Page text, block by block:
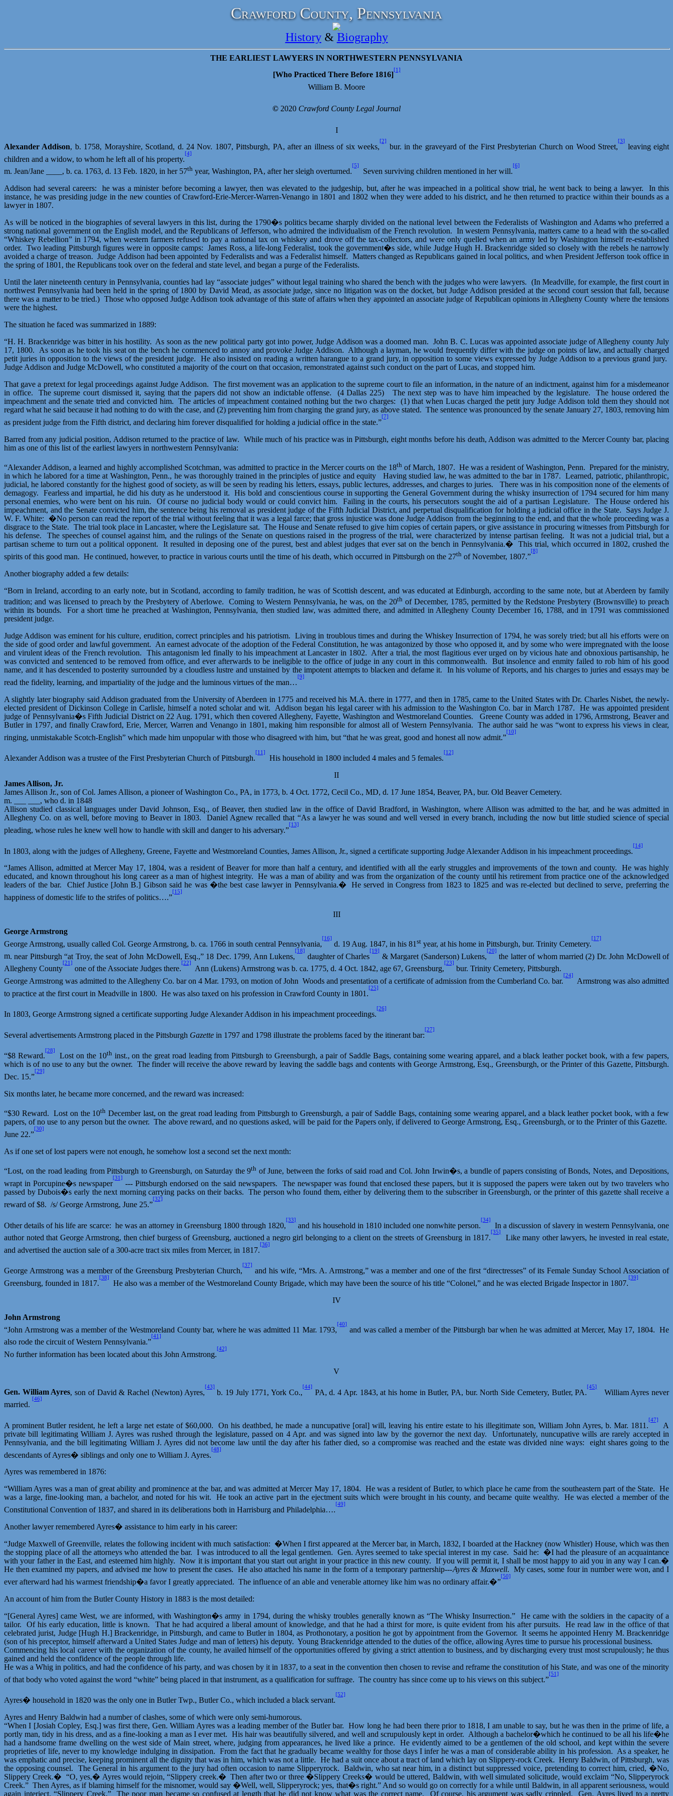
Crawford County, Pennsylvania
History& Biography
THE EARLIEST LAWYERS IN NORTHWESTERN PENNSYLVANIA
[Who Practiced There Before 1816] [1]
William B. Moore
© 2020 Crawford County Legal Journal
I
Alexander Addison, b. 1758, Morayshire, Scotland, d. 24 Nov. 1807, Pittsburgh, PA, after an illness of six weeks,
[2]
bur. in the graveyard of the First Presbyterian Church on Wood Street,
[3]
leaving eight
children and a widow, to whom he left all of his property.
[4]
m. Jean/Jane ____, b. ca. 1763, d. 13 Feb. 1820, in her 57th year, Washington, PA, after her sleigh overturned.
[5]
Seven surviving children mentioned in her will.
[6]
Addison had several careers: he was a minister before becoming a lawyer, then was elevated to the judgeship, but, after he was impeached in a political show trial, he went back to being a lawyer.
In this
instance, he was presiding judge in the new counties of Crawford-Erie-Mercer-Warren-Venango in 1801 and 1802 when they were added to his district, and he then returned to practice within their bounds as a
lawyer in 1807.
As will be noticed in the biographies of several lawyers in this list, during the 1790�s politics became sharply divided on the national level between the Federalists of Washington and Adams who preferred a
strong national government on the English model, and the Republicans of Jefferson, who admired the individualism of the French revolution. In western Pennsylvania, matters came to a head with the so-called
“Whiskey Rebellion” in 1794, when western farmers refused to pay a national tax on whiskey and drove off the tax-collectors, and were only quelled when an army led by Washington himself re-established
order. Two leading Pittsburgh figures were in opposite camps: James Ross, a life-long Federalist, took the government�s side, while Judge Hugh H. Brackenridge sided so closely with the rebels he narrowly
avoided a charge of treason. Judge Addison had been appointed by Federalists and was a Federalist himself. Matters changed as Republicans gained in local politics, and when President Jefferson took office in
the spring of 1801, the Republicans took over on the federal and state level, and began a purge of the Federalists.
Until the later nineteenth century in Pennsylvania, counties had lay “associate judges” without legal training who shared the bench with the judges who were lawyers. (In Meadville, for example, the first court in
northwest Pennsylvania had been held in the spring of 1800 by David Mead, as associate judge, since no litigation was on the docket, but Judge Addison presided at the second court session that fall, because
there was a matter to be tried.) Those who opposed Judge Addison took advantage of this state of affairs when they appointed an associate judge of Republican opinions in Allegheny County where the tensions
were the highest.
The situation he faced was summarized in 1889:
“H. H. Brackenridge was bitter in his hostility. As soon as the new political party got into power, Judge Addison was a doomed man. John B. C. Lucas was appointed associate judge of Allegheny county July
17, 1800.
As soon as he took his seat on the bench he commenced to annoy and provoke Judge Addison. Although a layman, he would frequently differ with the judge on points of law, and actually charged
petit juries in opposition to the views of the president judge.
He also insisted on reading a written harangue to a grand jury, in opposition to some views expressed by Judge Addison to a previous grand jury.
Judge Addison and Judge McDowell, who constituted a majority of the court on that occasion, remonstrated against such conduct on the part of Lucas, and stopped him.
That gave a pretext for legal proceedings against Judge Addison. The first movement was an application to thesupreme courtto file an information, in the nature of an indictment, against him for a misdemeanor
in office.
Thesupreme court dismissed it, saying that the papers did not show an indictable offense. (4 Dallas 225) The next step was to have him impeached by the legislature.
The house ordered the
impeachment and the senate tried and convicted him.
The articles of impeachment contained nothing but the two charges:
(1) that when Lucas charged the petit jury Judge Addison told them they should not
regard what he said because it had nothing to do with the case, and (2) preventing him from charging the grand jury, as above stated. The sentence was pronounced by the senate January 27, 1803, removing him
as president judge from the Fifth district, and declaring him forever disqualified for holding a judicial office in the state.”
[7]
Barred from any judicial position, Addison returned to the practice of law. While much of his practice was in Pittsburgh, eight months before his death, Addison was admitted to the Mercer County bar, placing
him as one of this list of the earliest lawyers in northwestern Pennsylvania:
“Alexander Addison, a learned and highly accomplished Scotchman, was admitted to practice in the Mercer courts on the 18thof March, 1807. He was a resident of Washington, Penn. Prepared for the ministry,
in which he labored for a time at Washington, Penn., he was thoroughly trained in the principles of justice and equity
Havingstudied law, he was admitted to the bar in 1787. Learned, patriotic, philanthropic,
judicial, he labored constantly for the highest good of society, as will be seen by reading his letters, essays, public lectures, addresses, and charges to juries.
There was in his composition none of the elements of
demagogy.
Fearless and impartial, he did his duty as he understood it.
His bold and conscientious course in supporting the General Government during the whisky insurrection of 1794 secured for him many
personal enemies, who were bent on his ruin.
Of course no judicial body would or could convict him. Failing in the courts, his persecutors sought the aid of a partisan Legislature.
The House ordered his
impeachment, and the Senate convicted him, the sentence being his removal as president judge of the Fifth Judicial District, and perpetual disqualification for holding a judicial office in the State.
Says Judge J.
W. F. White:
�No person can read the report of the trial without feeling that it was a legal farce; that gross injustice was done Judge Addison from the beginning to the end, and that the whole proceeding was a
disgrace to the State. The trial took place in Lancaster, where the Legislature sat. The House and Senate refused to give him copies of certain papers, or give assistance in procuring witnesses from Pittsburgh for
his defense.
The speeches of counsel against him, and the rulings of the Senate on questions raised in the progress of the trial, were characterized by intense partisan feeling.
It was not a judicial trial, but a
partisan scheme to turn out a political opponent.
It resulted in deposing one of the purest, best and ablest judges that ever sat on the bench in Pennsylvania.�
This trial, which occurred in 1802, crushed the
spirits of this good man. He continued, however, to practice in various courts until the time of his death, which occurred in Pittsburgh on the 27th of November, 1807.”
[8]
Another biography added a few details:
“Born in Ireland, according to an early note, but in Scotland, according to family tradition, he was of Scottish descent, and was educated at Edinburgh, according to the same note, but at Aberdeen by family
tradition; and was licensed to preach by the Presbytery of Aberlowe. Coming to Western Pennsylvania, he was, on the 20th of December, 1785, permitted by the Redstone Presbytery (Brownsville) to preach
within its bounds.
For a short time he preached at Washington, Pennsylvania, then studied law, was admitted there, and admitted in Allegheny County December 16, 1788, and in 1791 was commissioned
president judge.
Judge Addison was eminent for his culture, erudition, correct principles and his patriotism. Living in troublous times and during the Whiskey Insurrection of 1794, he was sorely tried; but all his efforts were on
the side of good order and lawful government. An earnest advocate of the adoption of the Federal Constitution, he was antagonized by those who opposed it, and by some who were impregnated with the loose
and virulent ideas of the French revolution.
This antagonism led finally to his impeachment at Lancaster in 1802. After a trial, the most flagitious ever urged on by vicious hate and obnoxious partisanship, he
was convicted and sentenced to be removed from office, and ever afterwards to be ineligible to the office of judge in any court in this commonwealth.
But insolence and enmity failed to rob him of his good
name, and it has descended to posterity surrounded by a cloudlesslustre and unstained by the impotent attempts to blacken and defame it.
In his volume of Reports, and his charges to juries and essays may be
read the fidelity, learning, and impartiality of the judge and the luminous virtues of the man…
[9]
A slightly later biography said Addison graduated from the University of Aberdeen in 1775 and received his M.A. there in 1777, and then in 1785, came to the United States with Dr. CharlesNisbet, the newly-
elected president of Dickinson College in Carlisle, himself a noted scholar and wit.
Addison began his legal career with his admission to the Washington Co. bar in March 1787.
He was appointed president
judge of Pennsylvania�s Fifth Judicial District on 22 Aug. 1791, which then covered Allegheny, Fayette, Washington and Westmoreland Counties.
Greene County was added in 1796, Armstrong, Beaver and
Butler in 1797, and finally Crawford, Erie, Mercer, Warren and Venango in 1801, making him responsible for almost all of Western Pennsylvania.
The author said he was “wont to express his views in clear,
ringing, unmistakable Scotch-English” which made him unpopular with those who disagreed with him, but “that he was great, good and honest all now admit.”
[10]
Alexander Addison was a trustee of the First Presbyterian Church of Pittsburgh.
[11]
His household in 1800 included 4 males and 5 females.
[12]
II
James Allison, Jr.
James Allison Jr., son of Col. James Allison, a pioneer of Washington Co., PA, in 1773, b. 4 Oct. 1772, Cecil Co., MD, d. 17 June 1854, Beaver, PA, bur. Old Beaver Cemetery.
m. ___ ___, who d. in 1848
Allison studied classical languages under David Johnson, Esq., of Beaver, then studied law in the office of David Bradford, in Washington, where Allison was admitted to the bar, and he was admitted in
Allegheny Co. on as well, before moving to Beaver in 1803.
Daniel Agnew recalled that “As a lawyer he was sound and well versed in every branch, including the now but little studied science of special
pleading, whose rules he knew well how to handle with skill and danger to his adversary.”
[13]
In 1803, along with the judges of Allegheny, Greene, Fayette and Westmoreland Counties, James Allison, Jr., signed a certificate supporting Judge Alexander Addison in his impeachment proceedings.
[14]
“James Allison, admitted at Mercer May 17, 1804, was a resident of Beaver for more than half a century, and identified with all the early struggles and improvements of the town and county.
He was highly
educated, and known throughout his long career as a man of highest integrity.
He was a man of ability and was from the organization of the county until his retirement from practice one of the acknowledged
leaders of the bar.
Chief Justice [John B.] Gibson said he was �the best case lawyer in Pennsylvania.�
He served in Congress from 1823 to 1825 and was re-elected but declined to serve, preferring the
happiness of domestic life to the strifes of politics….”
[15]
III
George Armstrong
George Armstrong, usually called Col. George Armstrong, b. ca. 1766 in south central Pennsylvania,
[16]
d. 19 Aug. 1847, in his 81 st year, at his home in Pittsburgh, bur. Trinity Cemetery.
[17]
m . near Pittsburgh “at Troy, the seat of John McDowell, Esq.,” 18 Dec. 1799, Ann Lukens,
[18]
daughter of Charles
[19]
& Margaret (Sanderson) Lukens,
[20]
the latter of whom married (2) Dr. John McDowell of
Allegheny County
[21]
one of the Associate Judges there.
[22]
Ann (Lukens) Armstrong was b. ca. 1775, d. 4 Oct. 1842, age 67, Greensburg,
[23]
bur. Trinity Cemetery, Pittsburgh.
George Armstrong was admitted to the Allegheny Co. bar on 4 Mar. 1793, on motion ofJohn Woods and presentation of a certificate of admission from the Cumberland Co. bar.
[24]
Armstrong was also admitted
to practice at the first court in Meadville in 1800.
He was also taxed on his profession in Crawford County in 1801.
[25]
In 1803, George Armstrong signed a certificate supporting Judge Alexander Addison in his impeachment proceedings.
[26]
Several advertisements Armstrong placed in the Pittsburgh Gazette in 1797 and 1798 illustrate the problems faced by the itinerant bar:
[27]
“$8 Reward.
[28]
Lost on the 10thinst., on the great road leading from Pittsburgh to Greensburgh, a pair of Saddle Bags, containing some wearing apparel, and a black leather pocket book, with a few papers,
which is of no use to any but the owner. The finder will receive the above reward by leaving the saddle bags and contents with George Armstrong, Esq., Greensburgh, or the Printer of this Gazette, Pittsburgh.
Dec. 15.”
[29]
Six months later, he became more concerned, and the reward was increased:
“$30 Reward. Lost on the 10th December last, on the great road leading from Pittsburgh toGreensburgh, a pair of Saddle Bags, containing some wearing apparel, and a black leather pocket book, with a few
papers, of no use to any person but the owner. The above reward, and no questions asked, will be paid for the Papers only, if delivered to George Armstrong, Esq.,Greensburgh, or to the Printer of this Gazette.
June 22.”
[30]
As if one set of lost papers were not enough, he somehow lost a second set the next month:
“Lost, on the road leading from Pittsburgh toGreensburgh, on Saturday the 9th of June, between the forks of said road and Col. John Irwin�s, a bundle of papers consisting of Bonds, Notes, and Depositions,
wrapt in Porcupine�s newspaper
[31]
--- Pittsburgh endorsed on the said newspapers.
The newspaper was found that enclosed these papers, but it is supposed the papers were taken out by two travelers who
passed by Dubois�s early the next morning carrying packs on their backs. The person who found them, either by delivering them to the subscriber inGreensburgh, or the printer of this gazette shall receive a
reward of $8. /s/ George Armstrong, June 25.”
[32]
Other details of his life are scarce: he was an attorney in Greensburg 1800 through 1820,
[33]
and his household in 1810 included one nonwhite person.
[34]
In a discussion of slavery in western Pennsylvania, one
author noted that George Armstrong, then chief burgess of Greensburg, auctioned a negrogirl belonging to a client on the streets of Greensburg in 1817.
[35]
Like many other lawyers, he invested in real estate,
and advertised the auction sale of a 300-acre tract six miles from Mercer, in 1817.
[36]
George Armstrong was a member of the Greensburg Presbyterian Church,
[37]
and his wife, “Mrs. A. Armstrong,” was a member and one of the first “directresses” of its Female Sunday School Association of
Greensburg, founded in 1817.
[38]
He also was a member of the Westmoreland County Brigade, which may have been the source of his title “Colonel,” and he was elected Brigade Inspector in 1807.
[39]
IV
John Armstrong
“John Armstrong was a member of the Westmoreland County bar, where he was admitted 11 Mar. 1793,
[40]
and was called a member of the Pittsburgh bar when he was admitted at Mercer, May 17, 1804. He
also rode the circuit of Western Pennsylvania.”
[41]
No further information has been located about this John Armstrong.
[42]
V
Gen. William Ayres, son of David & Rachel (Newton) Ayres,
[43]
b. 19 July 1771, York Co.,
[44]
PA, d. 4 Apr. 1843, at his home in Butler, PA, bur. North Side Cemetery, Butler, PA.
[45]
William Ayres never
married.
[46]
A prominent Butler resident, he left a large net estate of $60,000. On his deathbed, he made a nuncupative [oral] will, leaving his entire estate to his illegitimate son, William John Ayres, b. Mar. 1811.
[47]
A
private bill legitimating William J. Ayres was rushed through the legislature, passed on 4 Apr. and was signed into law by the governor the next day.
Unfortunately, nuncupative wills are rarely accepted in
Pennsylvania, and the bill legitimating William J. Ayres did not become law until the day after his father died, so a compromise was reached and the estate was divided nine ways:
eight shares going to the
descendants of Ayres� siblings and only one to William J. Ayres.
[48]
Ayres was remembered in 1876:
“William Ayres was a man of great ability and prominence at the bar, and was admitted at Mercer May 17, 1804. He was a resident of Butler, to which place he came from the southeastern part of the State. He
was a large, fine-looking man, a bachelor, and noted for his wit.
He took an active part in the ejectment suits which were brought in his county, and became quite wealthy.
He was elected a member of the
Constitutional Convention of 1837, and shared in its deliberations both in Harrisburg and Philadelphia….
[49]
Another lawyer remembered Ayres� assistance to him early in his career:
“Judge Maxwell of Greenville, relates the following incident with much satisfaction: �When I first appeared at the Mercer bar, in March, 1832, I boarded at the Hackney (now Whistler) House, which was then
the stopping place of all the attorneys who attended the bar. I was introduced to all the legal gentlemen. Gen. Ayres seemed to take special interest in my case. Said he:
�I had the pleasure of an acquaintance
with your father in the East, and esteemed him highly. Now it is important that you start outaright in your practice in this new county. If you will permit it, I shall be most happy to aid you in any way I can.�
He then examined my papers, and advised me how to present the cases. He also attached his name in the form of a temporary partnership---Ayres & Maxwell. My cases, some four in number were won, and I
ever afterward had his warmest friendship�a favor I greatly appreciated. The influence of an able and venerable attorney like him was no ordinary affair.�”
[50]
An account of him from the Butler County History in 1883 is the most detailed:
“[General Ayres] cameWest, we are informed, with Washington�s army in 1794, during the whisky troubles generally known as “The Whisky Insurrection.”
He came with the soldiers in the capacity of a
tailor.
Of his early education, little is known. That he had acquired a liberal amount of knowledge, and that he had a thirst for more, is quite evident from his after pursuits.
He read law in the office of that
celebrated jurist, Judge [Hugh H.] Brackenridge, in Pittsburgh, and came to Butler in 1804, as Prothonotary, a position he got by appointment from the Governor. It seems he appointed Henry M. Brackenridge
(son of his preceptor, himself afterward a United States Judge and man of letters) his deputy. Young Brackenridge attended to the duties of the office, allowing Ayres time to pursue his processional business.
Commencing his local career with the organization of the county, he availed himself of the opportunities offered by giving a strict attention to business, and by discharging every trust most scrupulously; he thus
gained and held the confidence of the people through life.
He was a Whig in politics, and had the confidence of his party, and was chosen by it in 1837, to a seat in the convention then chosen to revise and reframe the constitution of his State, and was one of the minority
of that body who voted against the word “white” being placed in that instrument, as a qualification for suffrage.
The country has since come up to his views on this subject.”
[51]
Ayres� household in 1820 was the only one in Butler Twp., Butler Co., which included a black servant.
[52]
Ayres and Henry Baldwin had a number of clashes, some of which were only semi-humorous.
“When I [Josiah Copley, Esq.] was first there, Gen. William Ayres was a leading member of the Butler bar.
How long he had been there prior to 1818, I am unable to say, but he was then in the prime of life, a
portly man, tidy in his dress, and as a fine-looking a man as I ever met. His hair was beautifully silvered, and well and scrupulously kept in order. Although a bachelor�which he continued to be all his life�he
had a handsome frame dwelling on the west side of Main street, where, judging from appearances, he lived like a prince.
He evidently aimed to be a gentlemen of the old school, and kept within the severe
proprieties of life, never to my knowledge indulging in dissipation. From the fact that he gradually became wealthy for those days I infer he was a man of considerable ability in his profession. As a speaker, he
was emphatic and precise, keeping prominent all the dignity that was in him, which was not a little. He had a suit once about a tract of land which lay on Slippery-rock Creek. Henry Baldwin, of Pittsburgh, was
the opposing counsel.
The General in his argument to the jury had often occasion to name Slipperyrock. Baldwin, who sat near him, in a distinct but suppressed voice, pretending to correct him, cried, �No,
Slippery Creek.� “O, yes,� Ayres would rejoin, “Slippery creek.� Then after two or three �Slippery Creeks� would be uttered, Baldwin, with well simulated solicitude, would exclaim “No, Slipperyrock
Creek.” Then Ayres, as if blaming himself for the misnomer, would say �Well, well, Slipperyrock; yes, that�s right.” And so would go on correctly for a while until Baldwin, in all apparent seriousness, would
again interject, “Slippery Creek.”
The poor man became so confused at length that he did not know what was the correct name. Of course, his argument was sadly crippled. Gen. Ayres lived to a pretty